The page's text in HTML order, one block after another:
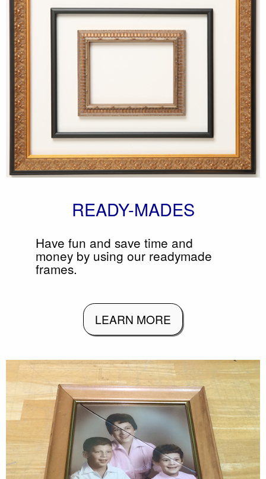
READY-MADES
Have fun and save time and
money by using our readymade
frames.
LEARN MORE